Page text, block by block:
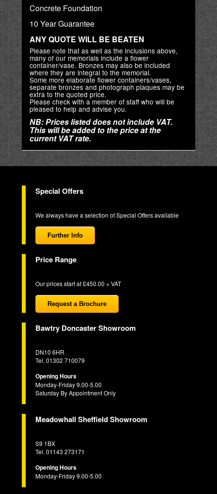
Concrete Foundation
10 Year Guarantee
ANY QUOTE WILL BE BEATEN
Please note that as well as the inclusions above,
many of our memorials include a flower
container/vase. Bronzes may also be included
where they are integral to the memorial.
Some more elaborate flower containers/vases,
separate bronzes and photograph plaques may be
extra to the quoted price.
Please check with a member of staff who will be
pleased to help and advise you.
NB: Prices listed does not include VAT.
This will be added to the price at the
current VAT rate.
Special Offers
We always have a selection of Special Offers available
Further Info
Price Range
Our prices start at £450.00 + VAT
Request a Brochure
Bawtry Doncaster Showroom
DN10 6HR
Tel. 01302 710079
Opening Hours
Monday-Friday 9.00-5.00
Saturday By Appointment Only
Meadowhall Sheffield Showroom
S9 1BX
Tel. 01143 273171
Opening Hours
Monday-Friday 9.00-5.00